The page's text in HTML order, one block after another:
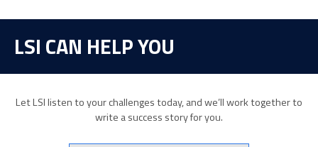
LSI CAN HELP YOU
Let LSI listen to your challenges today, and we’ll work together to
write a success story for you.